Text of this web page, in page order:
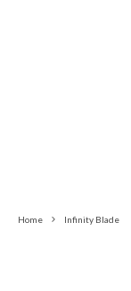
Home Infinity Blade